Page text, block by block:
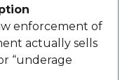
enforcement of
actually sells
“underage